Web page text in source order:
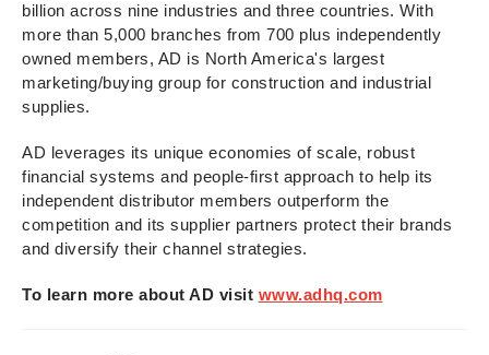
billion across nine industries and three countries. With
more than 5,000 branches from 700 plus independently
owned members, AD is North America's largest
marketing/buying group for construction and industrial
supplies.
AD leverages its unique economies of scale, robust
financial systems and people-first approach to help its
independent distributor members outperform the
competition and its supplier partners protect their brands
and diversify their channel strategies.
To learn more about AD visit www.adhq.com